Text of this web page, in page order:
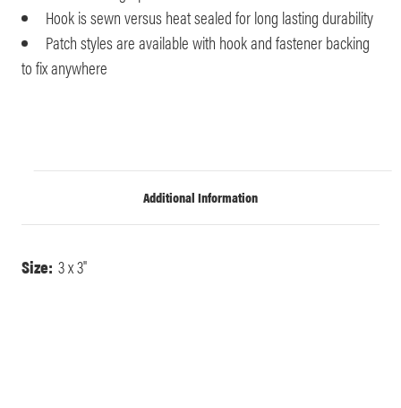
Hook is sewn versus heat sealed for long lasting durability
Patch styles are available with hook and fastener backing
to fix anywhere
Additional Information
Size: 3 x 3"